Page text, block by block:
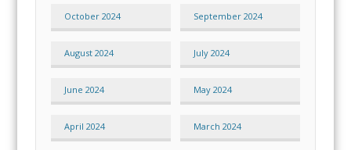
October 2024 September 2024
August 2024 July 2024
June 2024 May 2024
April 2024 March 2024